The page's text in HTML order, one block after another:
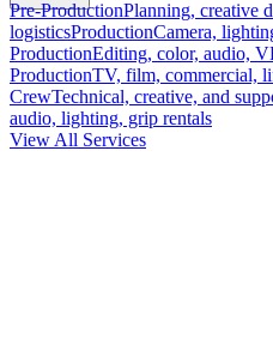
Pre-ProductionPlanning, creative
logisticsProductionCamera,
ProductionEditing, color, audio,
ProductionTV, film, commercial,
CrewTechnical, creative, and
audio, lighting, grip rentals
View All Services